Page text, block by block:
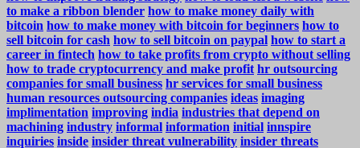
to make a ribbon blender how to make money daily with
bitcoin how to make money with bitcoin for beginners how to
sell bitcoin for cash how to sell bitcoin on paypal how to start a
career in fintech how to take profits from crypto without selling
how to trade cryptocurrency and make profit hr outsourcing
companies for small business hr services for small business
human resources outsourcing companies ideas imaging
implimentation improving india industries that depend on
machining industry informal information initial innspire
inquiries inside insider threat vulnerability insider threats